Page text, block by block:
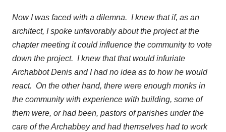
Now I was faced with a dilemna. I knew that if, as an
architect, I spoke unfavorably about the project at the
chapter meeting it could influence the community to vote
down the project. I knew that that would infuriate
Archabbot Denis and I had no idea as to how he would
react. On the other hand, there were enough monks in
the community with experience with building, some of
them were, or had been, pastors of parishes under the
care of the Archabbey and had themselves had to work